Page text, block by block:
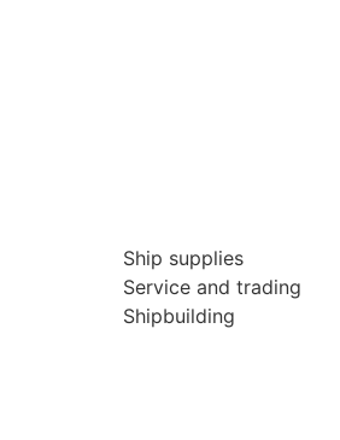
Ship supplies
Service and trading
Shipbuilding